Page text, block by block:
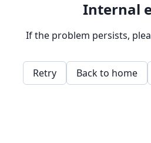
Internal
If the problem persists,
Retry Back to home